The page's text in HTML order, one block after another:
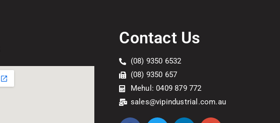
Contact Us
(08) 9350 6532
(08) 9350 657
Mehul: 0409 879 772
sales@vipindustrial.com.au